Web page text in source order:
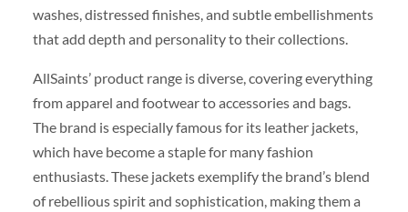
washes, distressed finishes, and subtle embellishments
that add depth and personality to their collections.
AllSaints’ product range is diverse, covering everything
from apparel and footwear to accessories and bags.
The brand is especially famous for its leather jackets,
which have become a staple for many fashion
enthusiasts. These jackets exemplify the brand’s blend
of rebellious spirit and sophistication, making them a